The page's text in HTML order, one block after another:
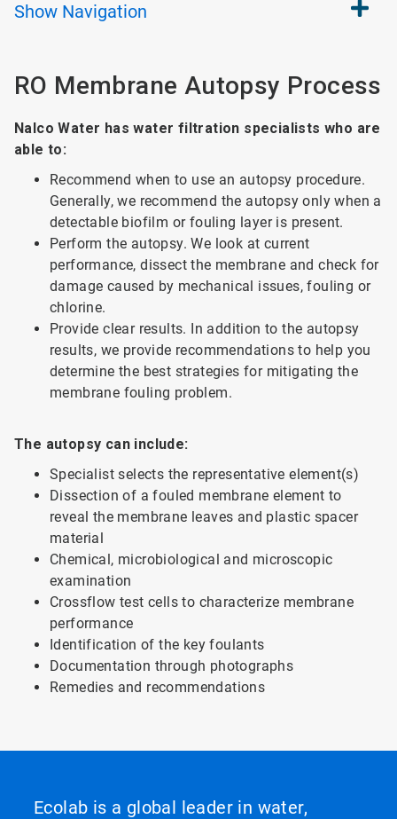
Show Navigation
RO Membrane Autopsy Process
Nalco Water has water filtration specialists who are
able to:
Recommend when to use an autopsy procedure.
Generally, we recommend the autopsy only when a
detectable biofilm or fouling layer is present.
Perform the autopsy. We look at current
performance, dissect the membrane and check for
damage caused by mechanical issues, fouling or
chlorine.
Provide clear results. In addition to the autopsy
results, we provide recommendations to help you
determine the best strategies for mitigating the
membrane fouling problem.
The autopsy can include:
Specialist selects the representative element(s)
Dissection of a fouled membrane element to
reveal the membrane leaves and plastic spacer
material
Chemical, microbiological and microscopic
examination
Crossflow test cells to characterize membrane
performance
Identification of the key foulants
Documentation through photographs
Remedies and recommendations
Ecolab is a global leader in water,